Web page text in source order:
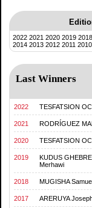
2022 2021 2020 2019 2018
2014 2013 2012 2011 2010
Last Winners
2022 TESFATSION
2021 RODRÍGUEZ
2020 TESFATSION
2019
KUDUS
Merhawi
2018 MUGISHA
2017 ARERUYA